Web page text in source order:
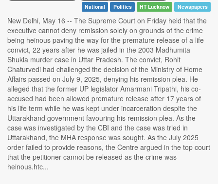
National Politics HT Lucknow Newspapers
New Delhi, May 16 -- The Supreme Court on Friday held that the
executive cannot deny remission solely on grounds of the crime
being heinous paving the way for the premature release of a life
convict, 22 years after he was jailed in the 2003 Madhumita
Shukla murder case in Uttar Pradesh. The convict, Rohit
Chaturvedi had challenged the decision of the Ministry of Home
Affairs passed on July 9, 2025, denying his remission plea. He
alleged that the former UP legislator Amarmani Tripathi, his co-
accused had been allowed premature release after 17 years of
his life term while he was kept under incarceration despite the
Uttarakhand government favouring his remission plea. As the
case was investigated by the CBI and the case was tried in
Uttarakhand, the MHA response was sought. As the July 2025
order failed to provide reasons, the Centre argued in the top court
that the petitioner cannot be released as the crime was
heinous.htc...